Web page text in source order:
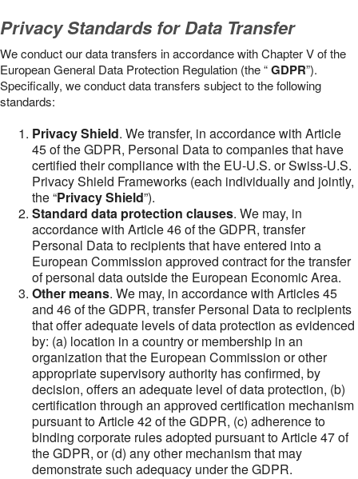
Privacy Standards for Data Transfer
We conduct our data transfers in accordance with Chapter V of the
European General Data Protection Regulation (the “GDPR”).
Specifically, we conduct data transfers subject to the following
standards:
Privacy Shield. We transfer, in accordance with Article
45 of the GDPR, Personal Data to companies that have
certified their compliance with the EU-U.S. or Swiss-U.S.
Privacy Shield Frameworks (each individually and jointly,
the “Privacy Shield”).
Standard data protection clauses. We may, in
accordance with Article 46 of the GDPR, transfer
Personal Data to recipients that have entered into a
European Commission approved contract for the transfer
of personal data outside the European Economic Area.
Other means. We may, in accordance with Articles 45
and 46 of the GDPR, transfer Personal Data to recipients
that offer adequate levels of data protection as evidenced
by: (a) location in a country or membership in an
organization that the European Commission or other
appropriate supervisory authority has confirmed, by
decision, offers an adequate level of data protection, (b)
certification through an approved certification mechanism
pursuant to Article 42 of the GDPR, (c) adherence to
binding corporate rules adopted pursuant to Article 47 of
the GDPR, or (d) any other mechanism that may
demonstrate such adequacy under the GDPR.